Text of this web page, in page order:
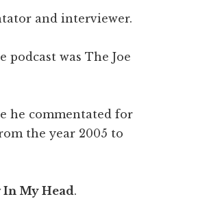
and interviewer.
was The Joe
he commentated for
the year 2005 to
In My Head.